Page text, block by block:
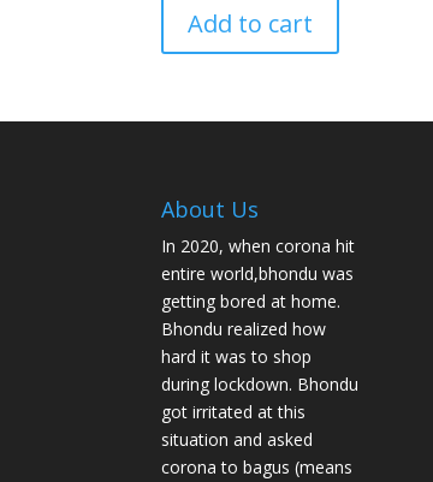
Add to cart
About Us
In 2020, when corona hit
entire world,bhondu was
getting bored at home.
Bhondu realized how
hard it was to shop
during lockdown. Bhondu
got irritated at this
situation and asked
corona to bagus (means